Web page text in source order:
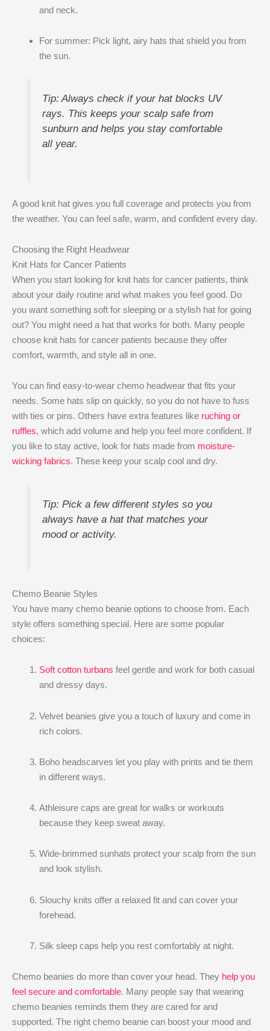
and neck.
For summer: Pick light, airy hats that shield you from
the sun.
Tip: Always check if your hat blocks UV
rays. This keeps your scalp safe from
sunburn and helps you stay comfortable
all year.
A good knit hat gives you full coverage and protects you from
the weather. You can feel safe, warm, and confident every day.
Choosing the Right Headwear
Knit Hats for Cancer Patients
When you start looking for knit hats for cancer patients, think
about your daily routine and what makes you feel good. Do
you want something soft for sleeping or a stylish hat for going
out? You might need a hat that works for both. Many people
choose knit hats for cancer patients because they offer
comfort, warmth, and style all in one.
You can find easy-to-wear chemo headwear that fits your
needs. Some hats slip on quickly, so you do not have to fuss
with ties or pins. Others have extra features like ruching or
ruffles, which add volume and help you feel more confident. If
you like to stay active, look for hats made from moisture-
wicking fabrics. These keep your scalp cool and dry.
Tip: Pick a few different styles so you
always have a hat that matches your
mood or activity.
Chemo Beanie Styles
You have many chemo beanie options to choose from. Each
style offers something special. Here are some popular
choices:
Soft cotton turbans feel gentle and work for both casual
and dressy days.
Velvet beanies give you a touch of luxury and come in
rich colors.
Boho headscarves let you play with prints and tie them
in different ways.
Athleisure caps are great for walks or workouts
because they keep sweat away.
Wide-brimmed sunhats protect your scalp from the sun
and look stylish.
Slouchy knits offer a relaxed fit and can cover your
forehead.
Silk sleep caps help you rest comfortably at night.
Chemo beanies do more than cover your head. They help you
feel secure and comfortable. Many people say that wearing
chemo beanies reminds them they are cared for and
supported. The right chemo beanie can boost your mood and